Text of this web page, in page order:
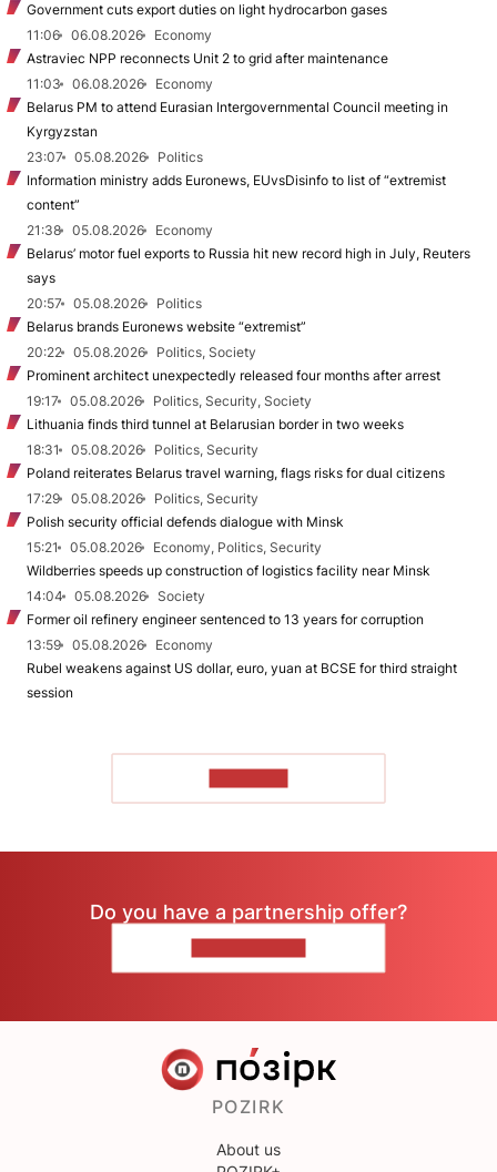
Government cuts export duties on light hydrocarbon gases
11:06
06.08.2026
Economy
Astraviec NPP reconnects Unit 2 to grid after maintenance
11:03
06.08.2026
Economy
Belarus PM to attend Eurasian Intergovernmental Council meeting in
Kyrgyzstan
23:07
05.08.2026
Politics
Information ministry adds Euronews, EUvsDisinfo to list of “extremist
content”
21:38
05.08.2026
Economy
Belarus’ motor fuel exports to Russia hit new record high in July, Reuters
says
20:57
05.08.2026
Politics
Belarus brands Euronews website “extremist”
20:22
05.08.2026
Politics, Society
Prominent architect unexpectedly released four months after arrest
19:17
05.08.2026
Politics, Security, Society
Lithuania finds third tunnel at Belarusian border in two weeks
18:31
05.08.2026
Politics, Security
Poland reiterates Belarus travel warning, flags risks for dual citizens
17:29
05.08.2026
Politics, Security
Polish security official defends dialogue with Minsk
15:21
05.08.2026
Economy, Politics, Security
Wildberries speeds up construction of logistics facility near Minsk
14:04
05.08.2026
Society
Former oil refinery engineer sentenced to 13 years for corruption
13:59
05.08.2026
Economy
Rubel weakens against US dollar, euro, yuan at BCSE for third straight
session
Do you have a partnership offer?
POZIRK
About us